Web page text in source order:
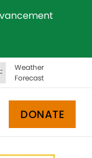
Weather
Forecast
DONATE